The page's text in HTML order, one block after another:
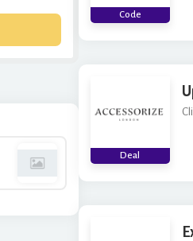
Code
Deal